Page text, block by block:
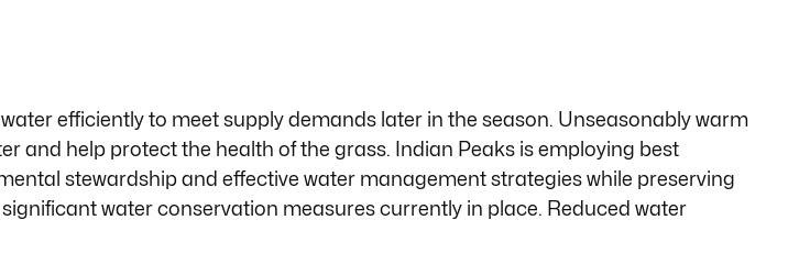
efficiently to meet supply demands later in the season. Unseasonably warm
and help protect the health of the grass. Indian Peaks is employing best
stewardship and effective water management strategies while preserving
water conservation measures currently in place. Reduced water